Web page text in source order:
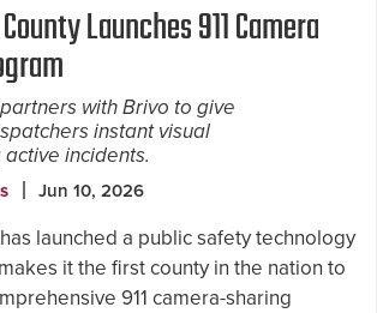
Launches 911 Camera
with Brivo to give
instant visual
incidents.
Jun 10, 2026
launched a public safety technology
it the first county in the nation to
911 camera-sharing